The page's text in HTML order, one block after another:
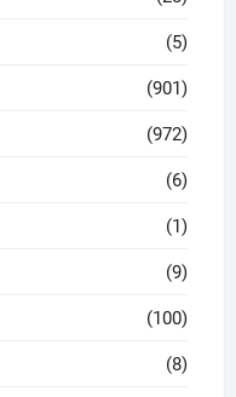
(5)
(901)
(972)
(6)
(1)
(9)
(100)
(8)